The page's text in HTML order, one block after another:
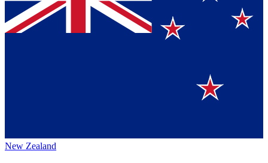
New Zealand